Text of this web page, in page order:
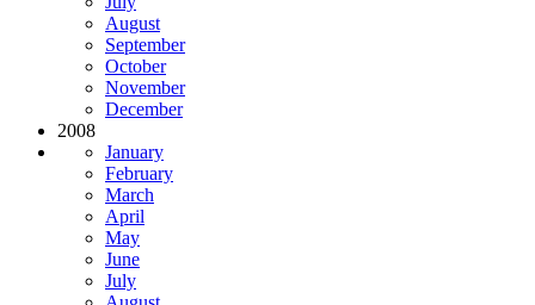
August
September
October
November
December
2008
January
February
March
April
May
June
July